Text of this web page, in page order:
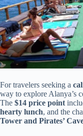
For travelers seeking a
way to explore Alanya’s
The $14 price point
hearty lunch, and the
Tower and Pirates’